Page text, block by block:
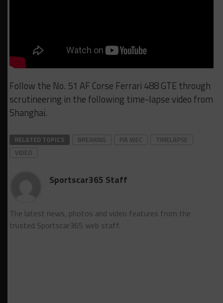
Follow the No. 51 AF Corse Ferrari 488 GTE through
scrutineering in the following time-lapse video from
Shanghai.
RELATED TOPICS BREAKING FIA WEC
TIMELAPSE
VIDEO
Sportscar365 Staff
The latest news, photos and video features from the
trusted Sportscar365 web staff.